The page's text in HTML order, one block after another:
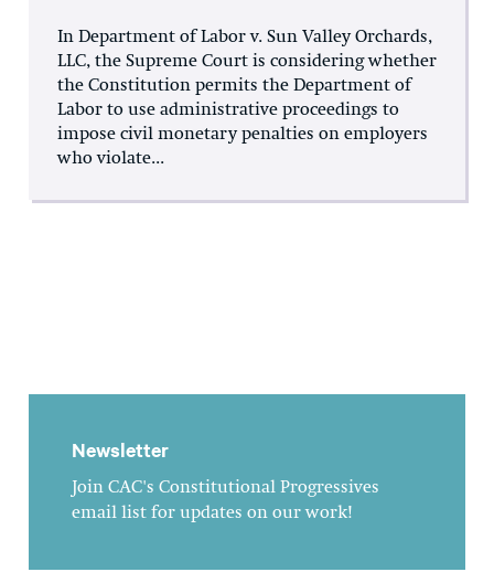
In Department of Labor v. Sun Valley Orchards,
LLC, the Supreme Court is considering whether
the Constitution permits the Department of
Labor to use administrative proceedings to
impose civil monetary penalties on employers
who violate...
Newsletter
Join CAC's Constitutional Progressives
email list for updates on our work!